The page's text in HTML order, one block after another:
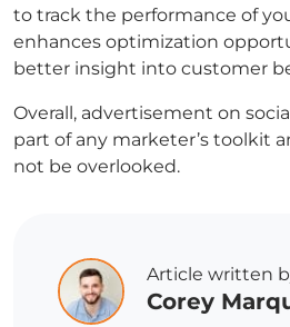
to track the performance of
enhances optimization
better insight into customer
Overall, advertisement on
part of any marketer’s toolkit
not be overlooked.
Article written
Corey